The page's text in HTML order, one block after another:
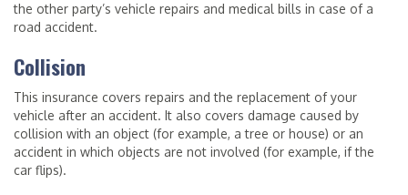
the other party’s vehicle repairs and medical bills in case of a
road accident.
Collision
This insurance covers repairs and the replacement of your
vehicle after an accident. It also covers damage caused by
collision with an object (for example, a tree or house) or an
accident in which objects are not involved (for example, if the
car flips).